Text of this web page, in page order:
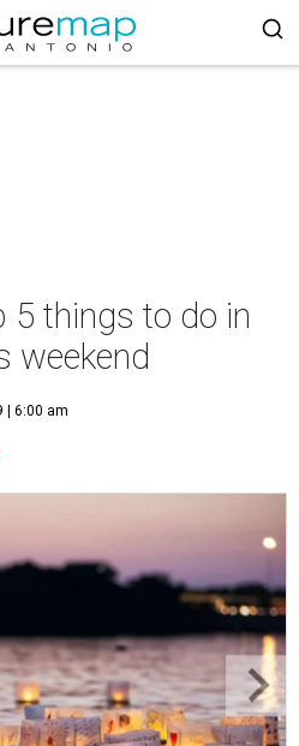
5 things to do in
weekend
| 6:00 am